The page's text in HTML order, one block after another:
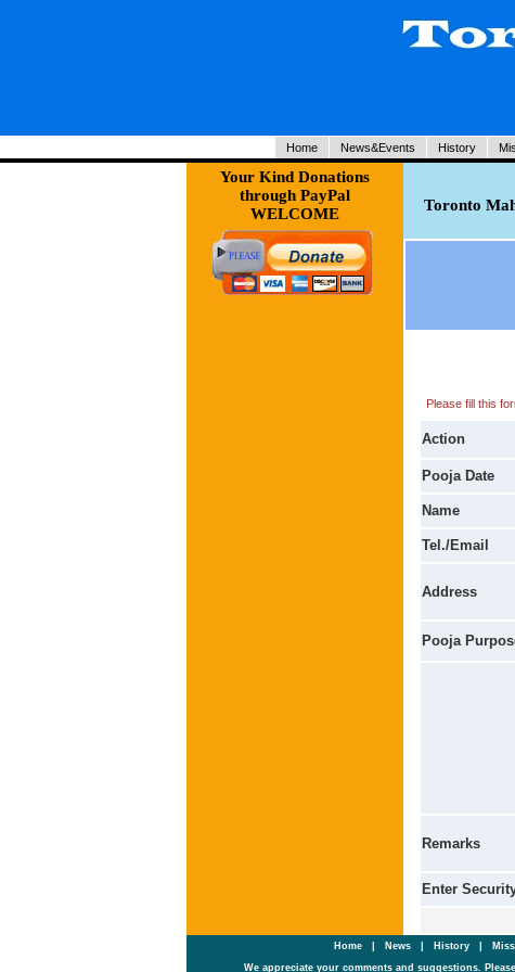
Home News&Events History
Your Kind Donations
through PayPal
WELCOME
Toronto
Please fill this
Action
Pooja Date
Name
Tel./Email
Address
Pooja
Remarks
Enter
Home| News History
We appreciate your comments and suggestions.